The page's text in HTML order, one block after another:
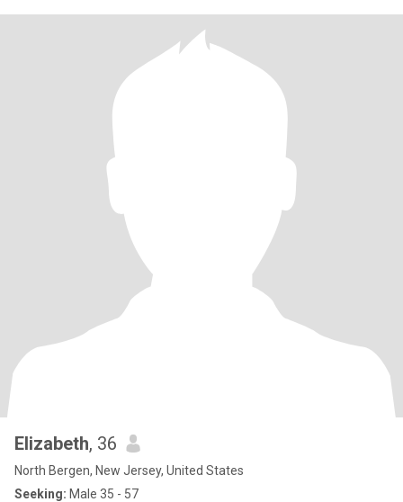
Elizabeth, 36
North Bergen, New Jersey, United States
Seeking: Male 35 - 57